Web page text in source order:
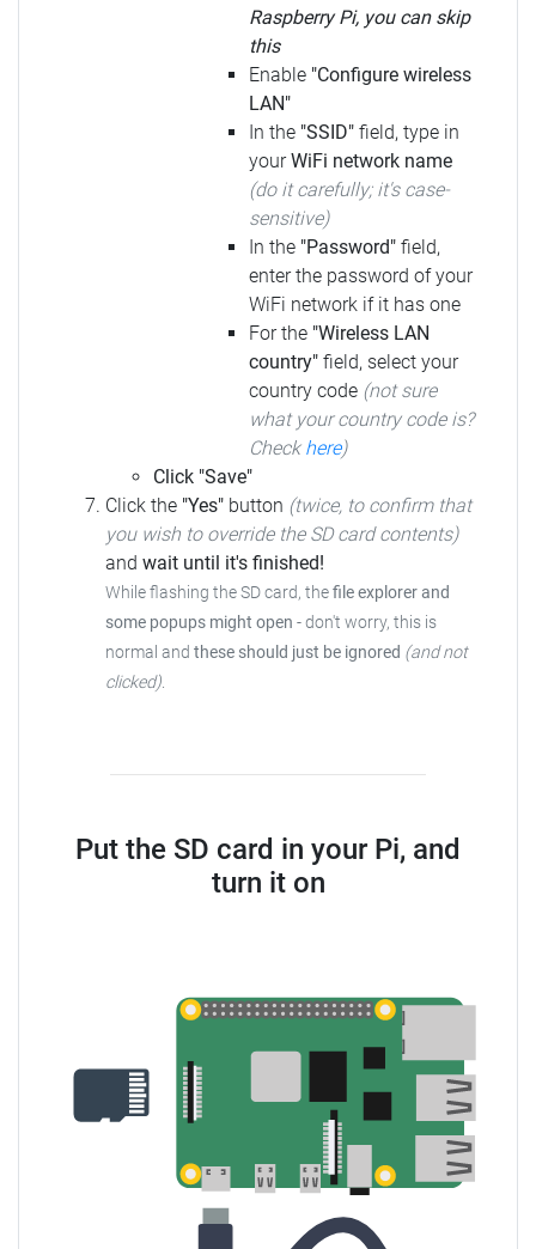
Raspberry Pi, you can skip
this
Enable "Configure wireless
LAN"
In the "SSID" field, type in
yourWiFi network name
(do it carefully; it's case-
sensitive)
In the "Password" field,
enter the password of your
WiFi network if it has one
For the "Wireless LAN
country" field, select your
country code (not sure
what your country code is?
Check here)
Click "Save"
Click the "Yes" button (twice, to confirm that
you wish to override the SD card contents)
and wait until it's finished!
While flashing the SD card, thefile explorer and
some popups might open - don't worry, this is
normal and these should just be ignored (and not
clicked).
Put the SD card in your Pi, and
turn it on